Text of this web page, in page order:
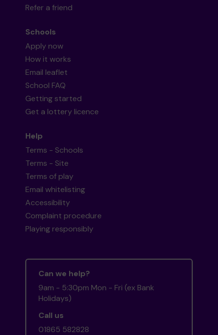
Refer a friend
Schools
Apply now
How it works
Email leaflet
School FAQ
Getting started
Get a lottery licence
Help
Terms - Schools
Terms - Site
Terms of play
Email whitelisting
Accessibility
Complaint procedure
Playing responsibly
Can we help?
9am - 5:30pm Mon - Fri (ex Bank
Holidays)
Call us
01865 582828